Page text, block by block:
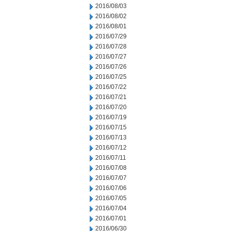
2016/08/03
2016/08/02
2016/08/01
2016/07/29
2016/07/28
2016/07/27
2016/07/26
2016/07/25
2016/07/22
2016/07/21
2016/07/20
2016/07/19
2016/07/15
2016/07/13
2016/07/12
2016/07/11
2016/07/08
2016/07/07
2016/07/06
2016/07/05
2016/07/04
2016/07/01
2016/06/30